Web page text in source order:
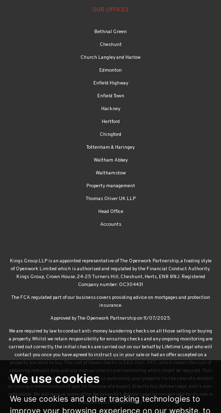
We use cookies
We use cookies and other tracking technologies to
improve your browsing experience on our website, to
OUR OFFICES
Bethnal Green
Cheshunt
Church Langley and Harlow
Edmonton
Enfield Highway
Enfield Town
Hackney
Hertford
Chingford
Tottenham & Haringey
Waltham Abbey
Walthamstow
Property management
Thomas Oliver UK LLP
Head Office
Accounts
Kings Group LLP is an appointed representative of The Openwork Partnership, a trading style
of Openwork Limited which is authorised and regulated by the Financial Conduct Authority.
Kings Group, Crown House, 24-25 Turners Hill, Cheshunt, Herts, EN8 8NJ. Registered
Company number: OC304431
The FCA regulated part of our business covers providing advice on mortgages and protection
insurance.
Approved by The Openwork Partnership on 11/07/2025.
We are required by law to conduct anti-money laundering checks on all those selling or buying
a property. Whilst we retain responsibility for ensuring checks and any ongoing monitoring are
carried out correctly, the initial checks are carried out on our behalf by Lifetime Legal who will
contact you once you have agreed to instruct us in your sale or had an offer accepted on a
property you wish to buy. The cost of these checks is £60 (incl. VAT), which covers the cost of
obtaining relevant data and any manual checks and monitoring which might be required. This
fee will need to be paid by you in advance of us publishing your property (in the case of a vendor)
or issuing a memorandum of sale (in the case of a buyer), directly to Lifetime Legal, and is non-
refundable. We will receive some of the fee taken by Lifetime Legal to compensate for its role in
the provision of these checks.